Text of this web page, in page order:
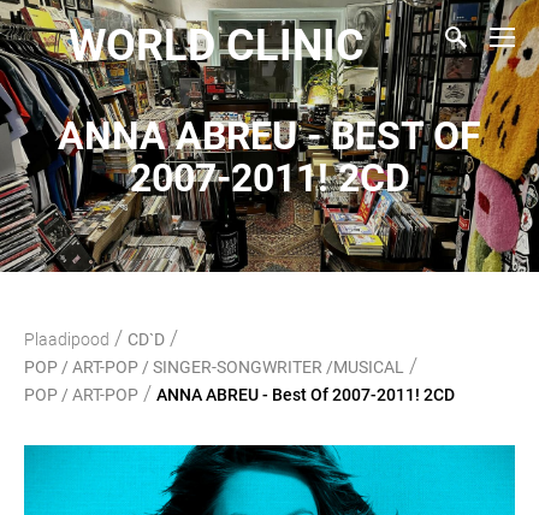
WORLD CLINIC
ANNA ABREU - BEST OF
2007-2011! 2CD
Plaadipood / CD`D /
POP / ART-POP / SINGER-SONGWRITER /MUSICAL /
POP / ART-POP / ANNA ABREU - Best Of 2007-2011! 2CD